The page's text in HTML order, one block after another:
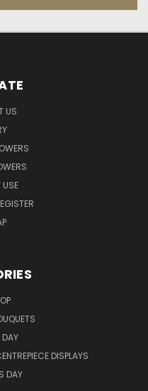
US
USE
DAY
DISPLAYS
DAY